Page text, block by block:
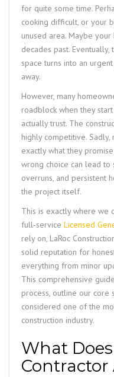
for quite some time.
cooking difficult, or your
unused area. Maybe
decades past.
space turns into an
away.
However, many
roadblock when they
actually trust. The
highly competitive.
exactly what they
wrong choice can lead to
overruns, and persistent
the project itself.
This is exactly where we
full-service Licensed
rely on, LaRoc
solid reputation for
everything from minor
This comprehensive
process, outline our core
considered one of the
construction industry.
What
Contractor